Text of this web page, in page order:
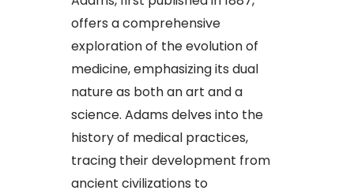
offers a comprehensive
exploration of the evolution of
medicine, emphasizing its dual
nature as both an art and a
science. Adams delves into the
history of medical practices,
tracing their development from
ancient civilizations to